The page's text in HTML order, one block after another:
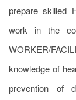
prepare skilled
work in the
WORKER/
knowledge of
prevention of